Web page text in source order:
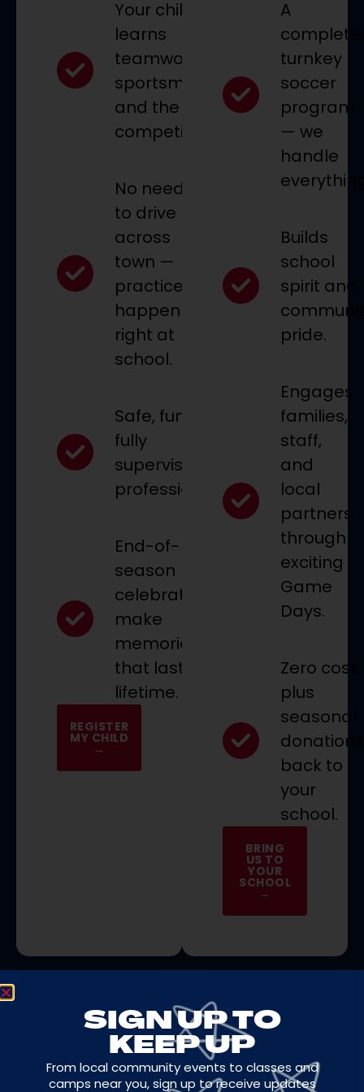
Your child
learns
teamwork,
sportsmanship,
and the joy of
competition.
No need
to drive
across
town —
practices
happen
right at
school.
Safe, fun, and
fully
supervised by
professionals.
End-of-
season
celebrations
make
memories
that last a
lifetime.
REGISTER
MY CHILD
→
A
turnkey
soccer
program
— we
handle
Builds
school
spirit and
pride.
Engages
families,
staff,
and
local
partners
through
exciting
Game
Days.
Zero cost,
plus
seasonal
donations
back to
your
school.
BRING
US TO
YOUR
SCHOOL
→
COMMUNITY SPIRIT
INACTION
SIGN UP TO
KEEP UP
From local community events to classes and
camps near you, sign up to receive updates